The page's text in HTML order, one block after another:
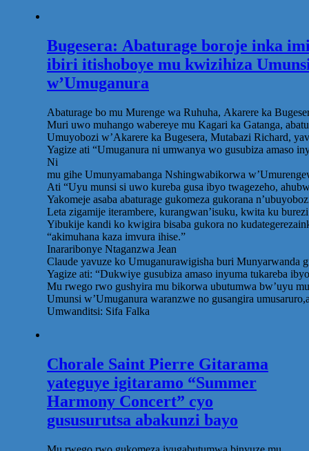
Bugesera: Abaturage boroje inka
ibiri itishoboye mu kwizihiza
w’Umuganura
Abaturage bo mu Murenge wa Ruhuha, Akarere ka
Muri uwo muhango wabereye mu Kagari ka Gatanga,
Umuyobozi w’Akarere ka Bugesera, Mutabazi Richard,
Yagize ati “Umuganura ni umwanya wo gusubiza amaso
Ni
mu gihe Umunyamabanga Nshingwabikorwa
Ati “Uyu munsi si uwo kureba gusa ibyo twagezeho,
Yakomeje asaba abaturage gukomeza gukorana
Leta zigamije iterambere, kurangwan’isuku, kwita ku
Yibukije kandi ko kwigira bisaba gukora no
“akimuhana kaza imvura ihise.”
Inararibonye Ntaganzwa Jean
Claude yavuze ko Umuganurawigisha buri Munyarwanda
Yagize ati: “Dukwiye gusubiza amaso inyuma tukareba
Mu rwego rwo gushyira mu bikorwa ubutumwa bw’uyu
Umunsi w’Umuganura waranzwe no gusangira
Umwanditsi: Sifa Falka
Chorale Saint Pierre Gitarama
yateguye igitaramo “Summer
Harmony Concert” cyo
gususurutsa abakunzi bayo